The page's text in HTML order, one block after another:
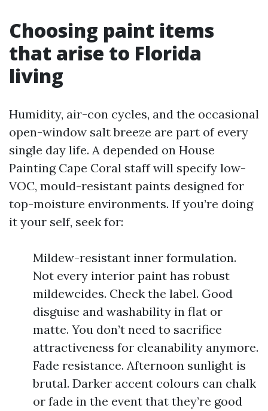
Choosing paint items
that arise to Florida
living
Humidity, air-con cycles, and the occasional
open-window salt breeze are part of every
single day life. A depended on House
Painting Cape Coral staff will specify low-
VOC, mould-resistant paints designed for
top-moisture environments. If you’re doing
it your self, seek for:
Mildew-resistant inner formulation.
Not every interior paint has robust
mildewcides. Check the label. Good
disguise and washability in flat or
matte. You don’t need to sacrifice
attractiveness for cleanability anymore.
Fade resistance. Afternoon sunlight is
brutal. Darker accent colours can chalk
or fade in the event that they’re good